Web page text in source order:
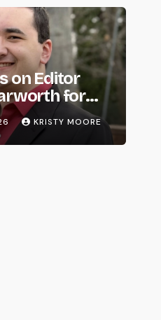
on Editor
for
KRISTY MOORE